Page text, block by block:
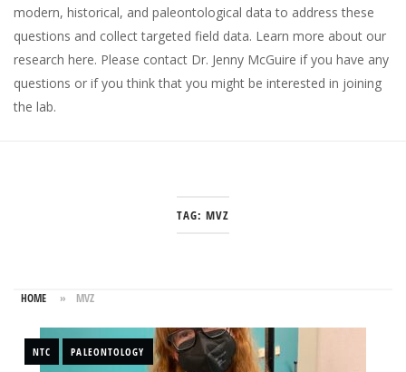
modern, historical, and paleontological data to address these
questions and collect targeted field data. Learn more about our
research here. Please contact Dr. Jenny McGuire if you have any
questions or if you think that you might be interested in joining
the lab.
TAG: MVZ
HOME » MVZ
NTC PALEONTOLOGY